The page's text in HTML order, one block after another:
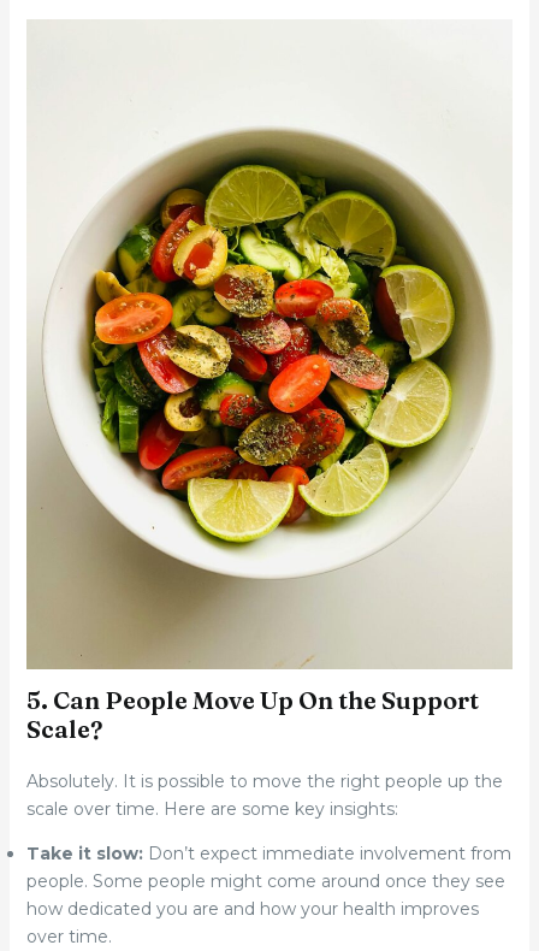
5. Can People Move Up On the Support
Scale?
Absolutely. It is possible to move the right people up the
scale over time. Here are some key insights:
Take it slow: Don’t expect immediate involvement from
people. Some people might come around once they see
how dedicated you are and how your health improves
over time.